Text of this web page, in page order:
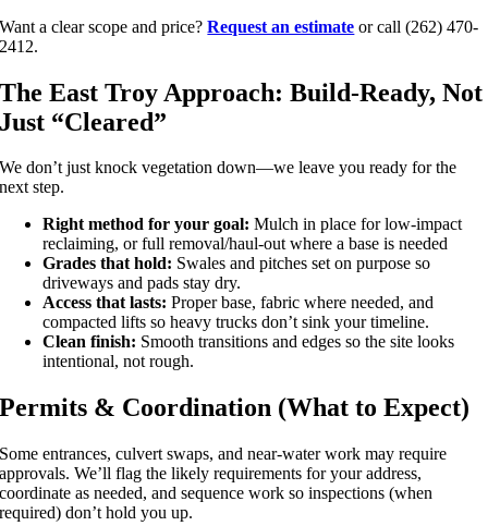
Want a clear scope and price?Request an estimate or call (262) 470-
2412.
The East Troy Approach: Build-Ready, Not
Just “Cleared”
We don’t just knock vegetation down—we leave you ready for the
next step.
Right method for your goal: Mulch in place for low-impact
reclaiming, or full removal/haul-out where a base is needed
Grades that hold: Swales and pitches set on purpose so
driveways and pads stay dry.
Access that lasts: Proper base, fabric where needed, and
compacted lifts so heavy trucks don’t sink your timeline.
Clean finish: Smooth transitions and edges so the site looks
intentional, not rough.
Permits & Coordination (What to Expect)
Some entrances, culvert swaps, and near-water work may require
approvals. We’ll flag the likely requirements for your address,
coordinate as needed, and sequence work so inspections (when
required) don’t hold you up.